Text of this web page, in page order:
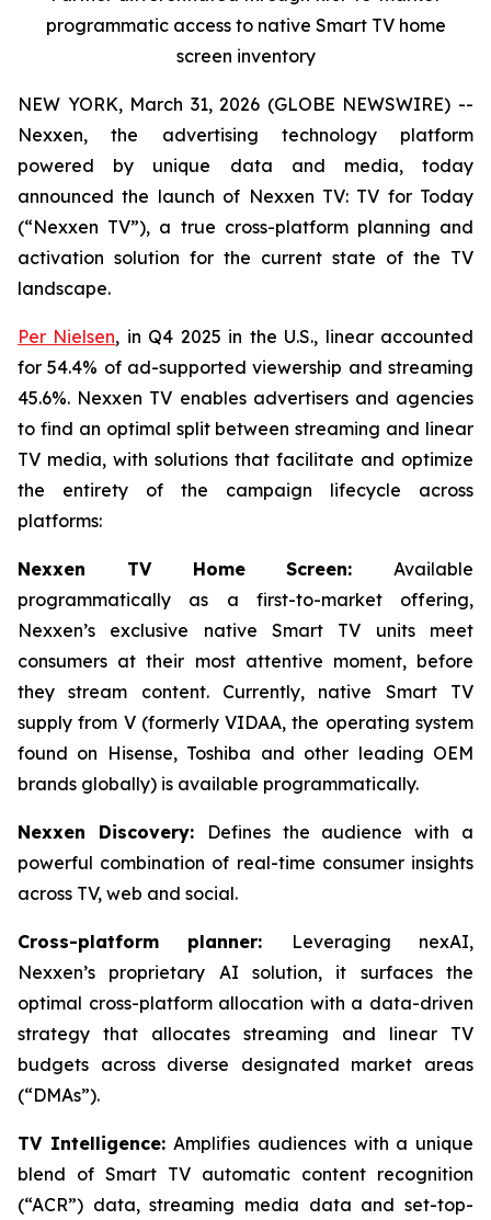
programmatic access to native Smart TV home
screen inventory
NEW YORK, March 31, 2026 (GLOBE NEWSWIRE) --
Nexxen, the advertising technology platform
powered by unique data and media, today
announced the launch of Nexxen TV: TV for Today
(“Nexxen TV”), a true cross-platform planning and
activation solution for the current state of the TV
landscape.
Per Nielsen, in Q4 2025 in the U.S., linear accounted
for 54.4% of ad-supported viewership and streaming
45.6%. Nexxen TV enables advertisers and agencies
to find an optimal split between streaming and linear
TV media, with solutions that facilitate and optimize
the entirety of the campaign lifecycle across
platforms:
Nexxen TV Home Screen: Available
programmatically as a first-to-market offering,
Nexxen’s exclusive native Smart TV units meet
consumers at their most attentive moment, before
they stream content. Currently, native Smart TV
supply from V (formerly VIDAA, the operating system
found on Hisense, Toshiba and other leading OEM
brands globally) is available programmatically.
Nexxen Discovery:
Defines the audience with a
powerful combination of real-time consumer insights
across TV, web and social.
Cross-platform planner:
Leveraging nexAI,
Nexxen’s proprietary AI solution, it surfaces the
optimal cross-platform allocation with a data-driven
strategy that allocates streaming and linear TV
budgets across diverse designated market areas
(“DMAs”).
TV Intelligence:Amplifies audiences with a unique
blend of Smart TV automatic content recognition
(“ACR”) data, streaming media data and set-top-